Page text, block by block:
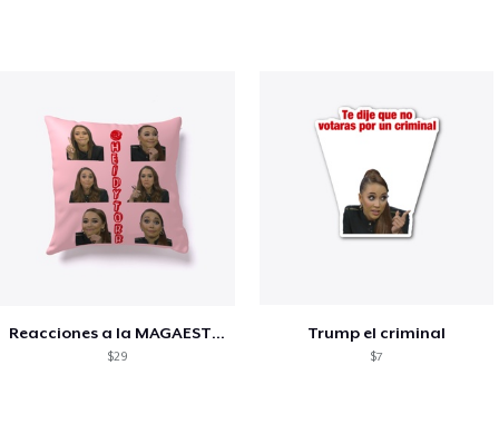
Reacciones a la MAGAESTUPIDEZ
$29
Trump el criminal
$7